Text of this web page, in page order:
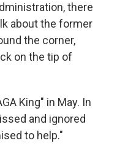
there
about the former
the corner,
on the tip of
King" in May. In
and ignored
to help."